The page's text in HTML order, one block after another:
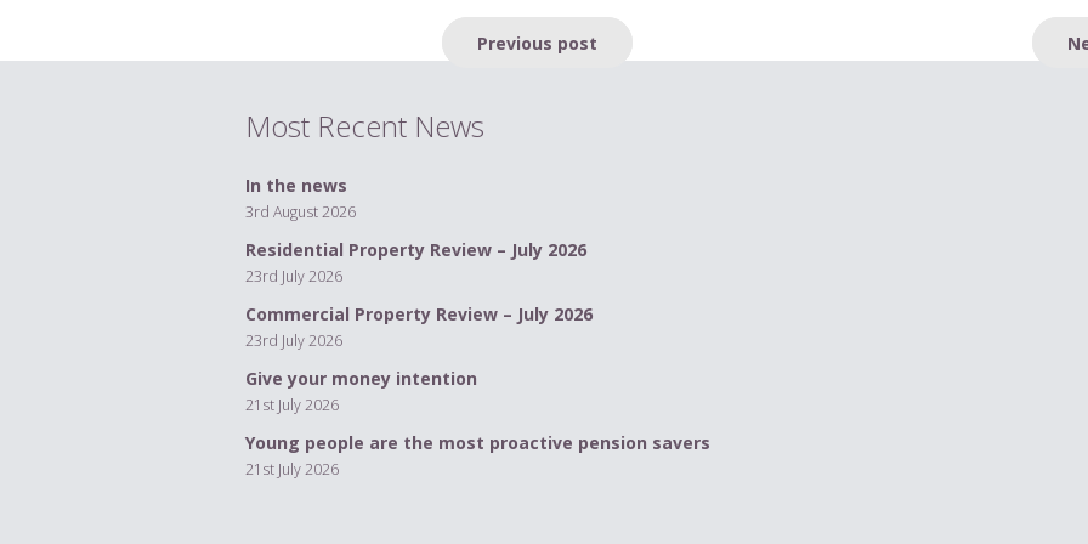
PostPrevious post
Most Recent News
In the news
3rd August 2026
Residential Property Review – July 2026
23rd July 2026
Commercial Property Review – July 2026
23rd July 2026
Give your money intention
21st July 2026
Young people are the most proactive pension savers
21st July 2026